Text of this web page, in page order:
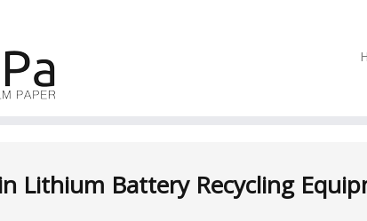
Lithium Battery Recycling